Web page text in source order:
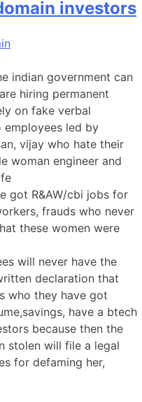
investors
indian government can
hiring permanent
on fake verbal
employees led by
vijay who hate their
woman engineer and
got R&AW/cbi jobs for
frauds who never
these women were
will never have the
declaration that
who they have got
have a btech
because then the
stolen will file a legal
for defaming her,